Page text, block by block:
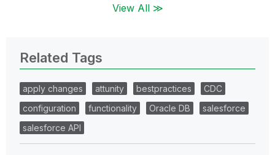
View All ≫
Related Tags
apply changes attunity bestpractices
CDC
configuration
functionality Oracle DB
salesforce
salesforce API